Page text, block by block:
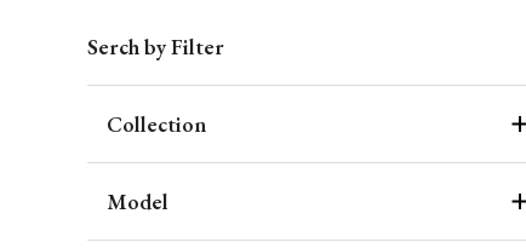
Serch by Filter
Collection
Model